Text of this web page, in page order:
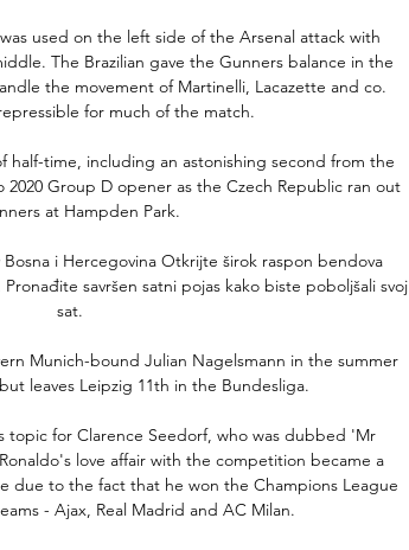
used on the left side of the Arsenal attack with
The Brazilian gave the Gunners balance in the
the movement of Martinelli, Lacazette and co.
for much of the match.
half-time, including an astonishing second from the
2020 Group D opener as the Czech Republic ran out
at Hampden Park.
i Hercegovina Otkrijte širok raspon bendova
savršen satni pojas kako biste poboljšali svoj
sat.
Munich-bound Julian Nagelsmann in the summer
leaves Leipzig 11th in the Bundesliga.
topic for Clarence Seedorf, who was dubbed 'Mr
love affair with the competition became a
due to the fact that he won the Champions League
- Ajax, Real Madrid and AC Milan.